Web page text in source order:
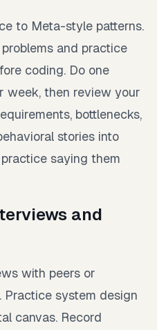
to Meta-style patterns.
and practice
coding. Do one
week, then review your
bottlenecks,
stories into
saying them
and
with peers or
system design
canvas. Record